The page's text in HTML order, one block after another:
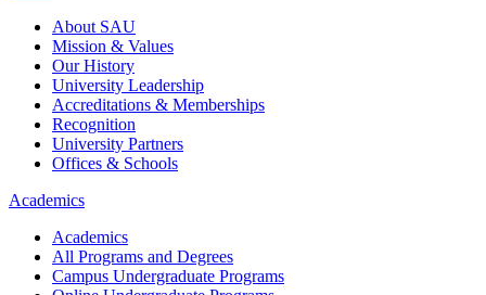
About SAU
Mission & Values
Our History
University Leadership
Accreditations & Memberships
Recognition
University Partners
Offices & Schools
Academics
Academics
All Programs and Degrees
Campus Undergraduate Programs